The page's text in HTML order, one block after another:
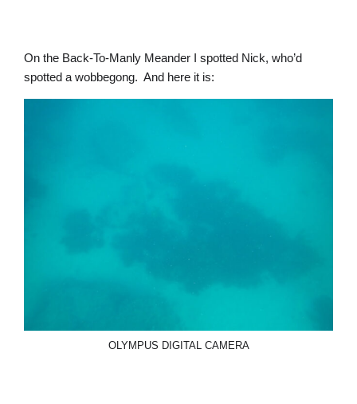
On the Back-To-Manly Meander I spotted Nick, who’d
spotted a wobbegong. And here it is:
OLYMPUS DIGITAL CAMERA